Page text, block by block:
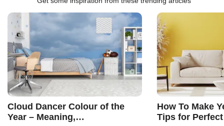
Cloud Dancer Colour of the
Year – Meaning,
How To Make
Tips for